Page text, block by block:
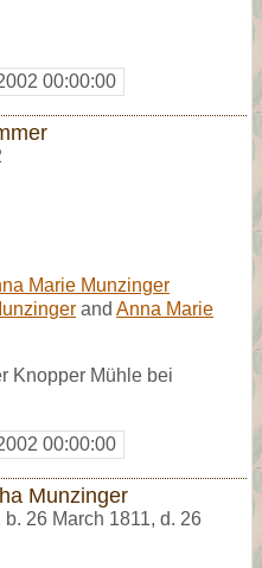
00:00:00
Marie Munzinger
and Anna Marie
Knopper Mühle bei
00:00:00
Munzinger
b. 26 March 1811, d. 26